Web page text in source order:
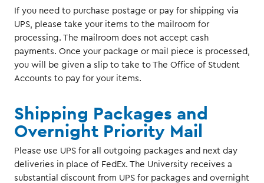
If you need to purchase postage or pay for shipping via
UPS, please take your items to the mailroom for
processing. The mailroom does not accept cash
payments. Once your package or mail piece is processed,
you will be given a slip to take to The Office of Student
Accounts to pay for your items.
Shipping Packages and
Overnight Priority Mail
Please use UPS for all outgoing packages and next day
deliveries in place of FedEx. The University receives a
substantial discount from UPS for packages and overnight